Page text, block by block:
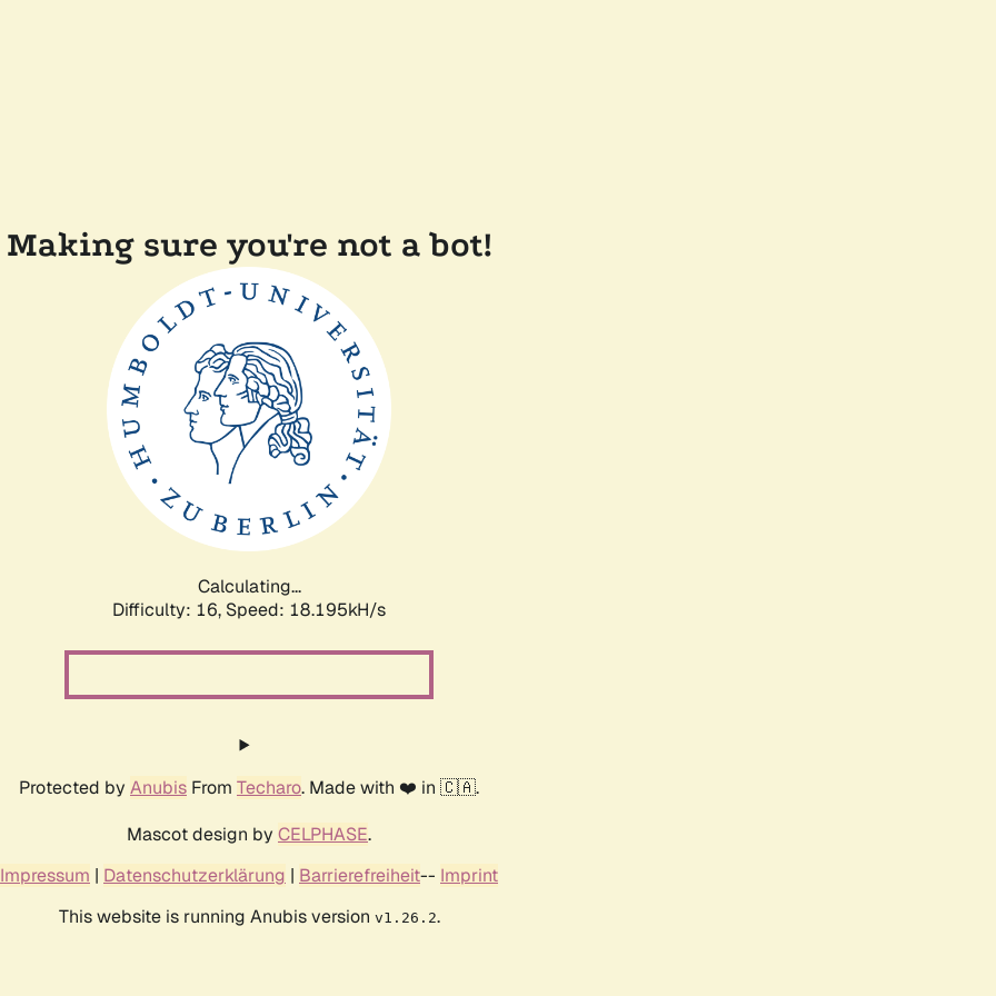
Making sure you're not a bot!
Calculating...
Difficulty: 16, Speed: 18.195kH/s
Protected by Anubis From Techaro. Made with ❤️ in 🇨🇦.
Mascot design by CELPHASE.
Impressum | Datenschutzerklärung | Barrierefreiheit-- Imprint
This website is running Anubis version v1.26.2.